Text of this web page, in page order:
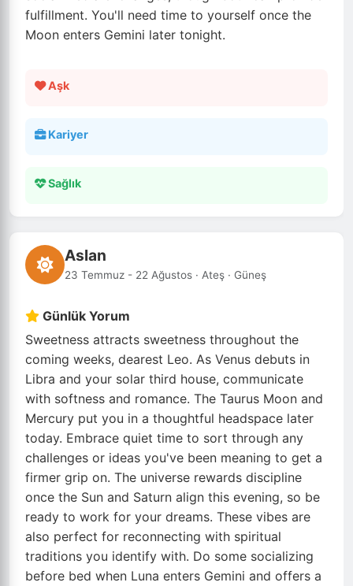
fulfillment. You'll need time to yourself once the
Moon enters Gemini later tonight.
Aşk
Kariyer
Sağlık
Aslan
23 Temmuz - 22 Ağustos · Ateş · Güneş
Günlük Yorum
Sweetness attracts sweetness throughout the
coming weeks, dearest Leo. As Venus debuts in
Libra and your solar third house, communicate
with softness and romance. The Taurus Moon and
Mercury put you in a thoughtful headspace later
today. Embrace quiet time to sort through any
challenges or ideas you've been meaning to get a
firmer grip on. The universe rewards discipline
once the Sun and Saturn align this evening, so be
ready to work for your dreams. These vibes are
also perfect for reconnecting with spiritual
traditions you identify with. Do some socializing
before bed when Luna enters Gemini and offers a